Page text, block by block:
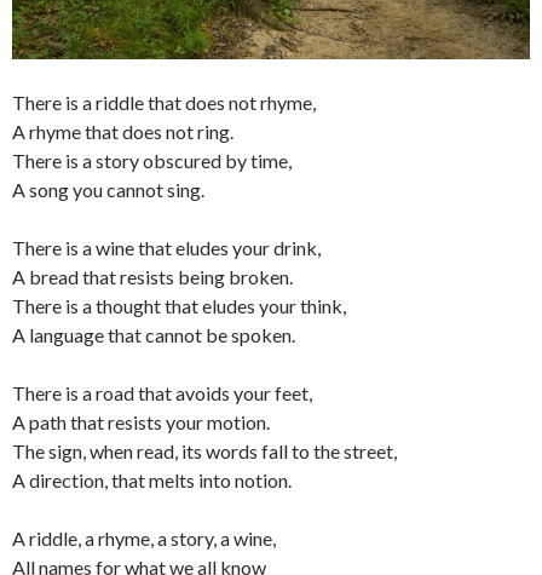
There is a riddle that does not rhyme,
A rhyme that does not ring.
There is a story obscured by time,
A song you cannot sing.
There is a wine that eludes your drink,
A bread that resists being broken.
There is a thought that eludes your think,
A language that cannot be spoken.
There is a road that avoids your feet,
A path that resists your motion.
The sign, when read, its words fall to the street,
A direction, that melts into notion.
A riddle, a rhyme, a story, a wine,
All names for what we all know